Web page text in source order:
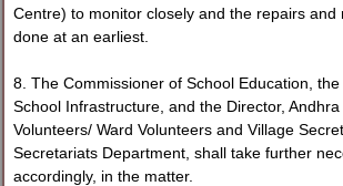
Centre) to monitor closely and the repairs and
done at an earliest.
8. The Commissioner of School Education, the
School Infrastructure, and the Director,
Volunteers/ Ward Volunteers and Village
Secretariats Department, shall take further
accordingly, in the matter.